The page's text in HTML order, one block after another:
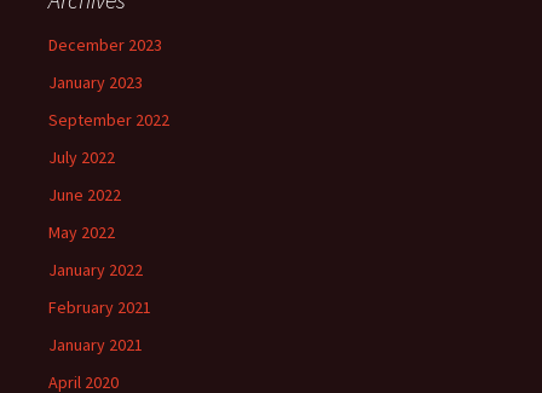
December 2023
January 2023
September 2022
July 2022
June 2022
May 2022
January 2022
February 2021
January 2021
April 2020